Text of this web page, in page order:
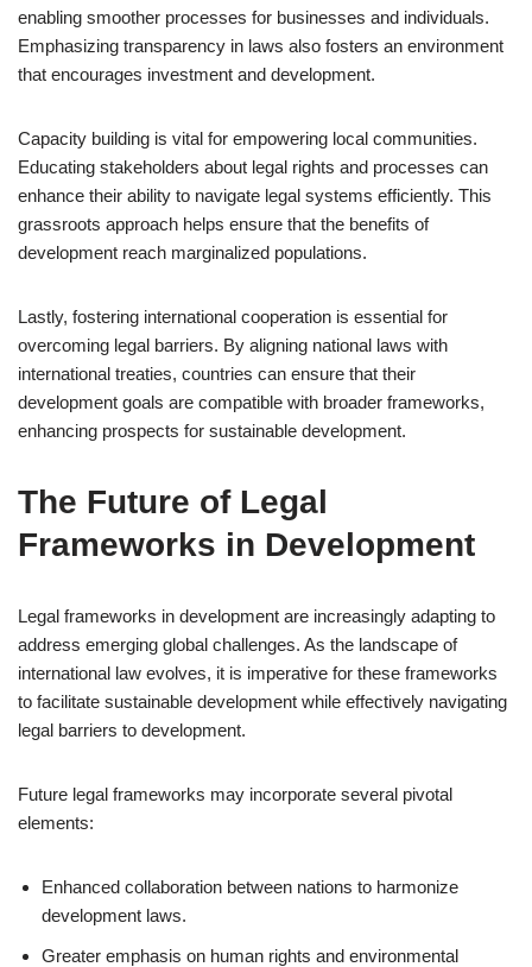
enabling smoother processes for businesses and individuals.
Emphasizing transparency in laws also fosters an environment
that encourages investment and development.
Capacity building is vital for empowering local communities.
Educating stakeholders about legal rights and processes can
enhance their ability to navigate legal systems efficiently. This
grassroots approach helps ensure that the benefits of
development reach marginalized populations.
Lastly, fostering international cooperation is essential for
overcoming legal barriers. By aligning national laws with
international treaties, countries can ensure that their
development goals are compatible with broader frameworks,
enhancing prospects for sustainable development.
The Future of Legal
Frameworks in Development
Legal frameworks in development are increasingly adapting to
address emerging global challenges. As the landscape of
international law evolves, it is imperative for these frameworks
to facilitate sustainable development while effectively navigating
legal barriers to development.
Future legal frameworks may incorporate several pivotal
elements:
Enhanced collaboration between nations to harmonize
development laws.
Greater emphasis on human rights and environmental